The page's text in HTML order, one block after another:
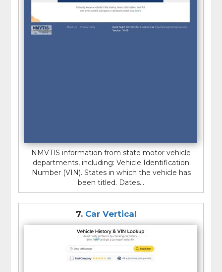
NMVTIS information from state motor vehicle
departments, including: Vehicle Identification
Number (VIN). States in which the vehicle has
been titled. Dates...
7. Car Vertical